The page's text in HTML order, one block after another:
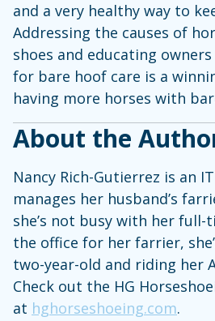
and a very healthy way to
Addressing the causes of
shoes and educating
for bare hoof care is a
having more horses with
About the
Nancy Rich-Gutierrez is an
manages her husband’s
she’s not busy with her
the office for her farrier,
two-year-old and riding her
Check out the HG
at hghorseshoeing.com.